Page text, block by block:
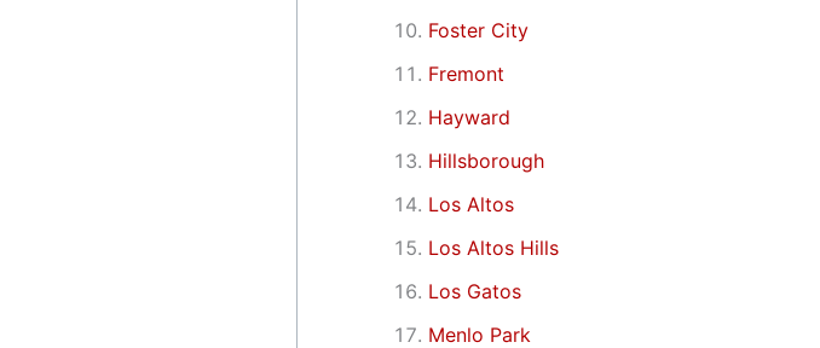
Foster City
Fremont
Hayward
Hillsborough
Los Altos
Los Altos Hills
Los Gatos
Menlo Park